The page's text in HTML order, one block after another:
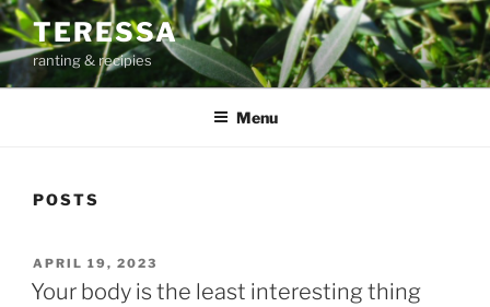
Skip
to
content
TERESSA
ranting & recipies
Menu
POSTS
POSTED
ON
APRIL 19, 2023
Your body is the least interesting thing